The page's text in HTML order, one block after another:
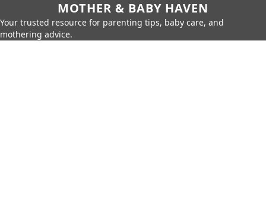
MOTHER & BABY HAVEN
Your trusted resource for parenting tips, baby care, and
mothering advice.